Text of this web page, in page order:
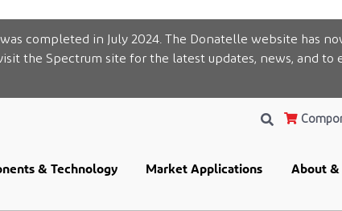
completed in July 2024. The Donatelle website has
the Spectrum site for the latest updates, news, and to
& Technology Market Applications About &